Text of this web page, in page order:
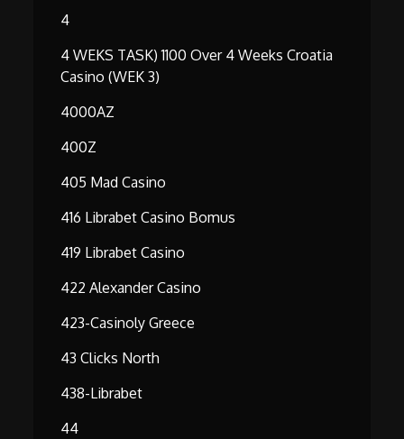
4
4 WEKS TASK) 1100 Over 4 Weeks Croatia
Casino (WEK 3)
4000AZ
400Z
405 Mad Casino
416 Librabet Casino Bomus
419 Librabet Casino
422 Alexander Casino
423-Casinoly Greece
43 Clicks North
438-Librabet
44